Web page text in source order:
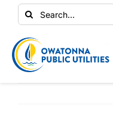
Skip
content
Search
for:
Conservation Central